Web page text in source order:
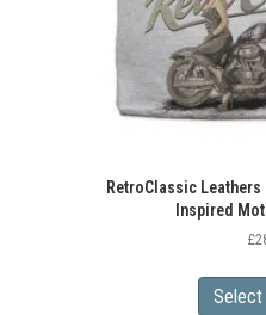
RetroClassic Leathers
Inspired
£
Select